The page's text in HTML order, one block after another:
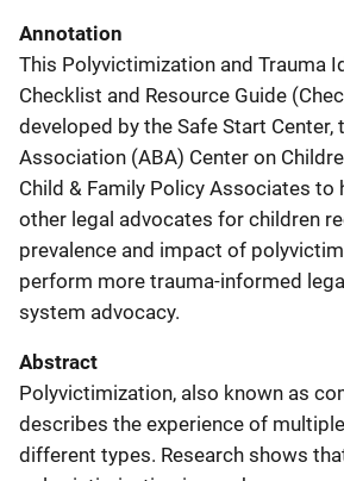
Annotation
This Polyvictimization and Trauma
Checklist and Resource Guide
developed by the Safe Start Center,
Association (ABA) Center on
Child & Family Policy Associates to
other legal advocates for children
prevalence and impact of
perform more trauma-informed
system advocacy.
Abstract
Polyvictimization, also known as
describes the experience of
different types. Research shows